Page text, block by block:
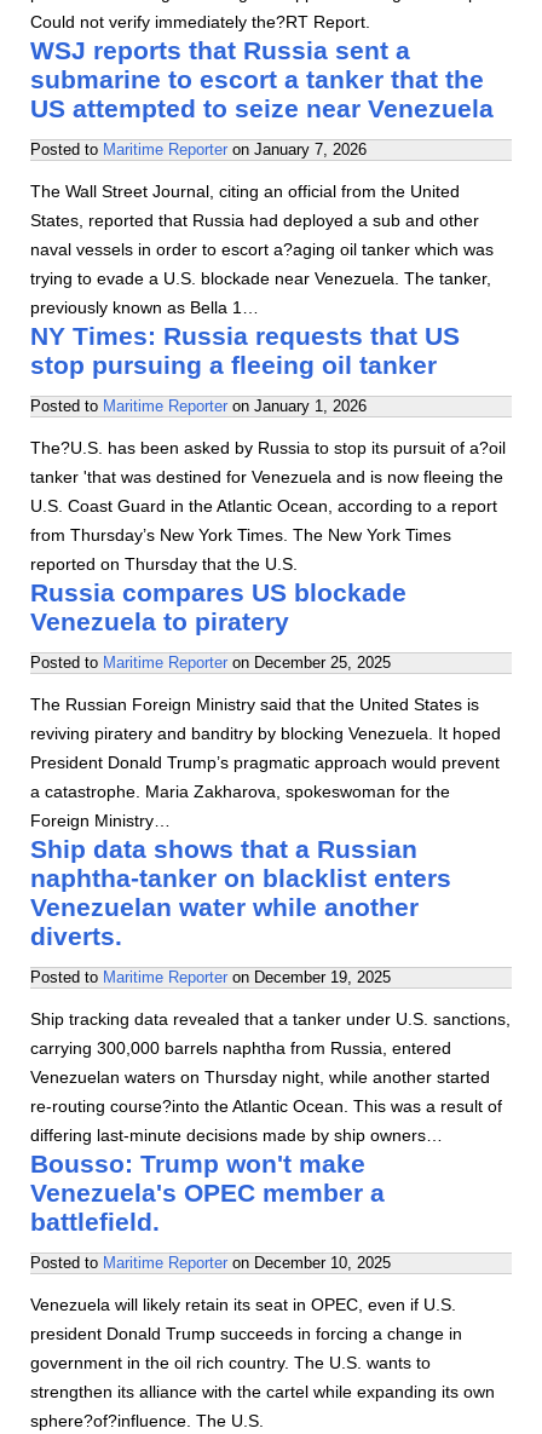
Could not verify immediately the?RT Report.
WSJ reports that Russia sent a
submarine to escort a tanker that the
US attempted to seize near Venezuela
Posted to Maritime Reporter on January 7, 2026
The Wall Street Journal, citing an official from the United
States, reported that Russia had deployed a sub and other
naval vessels in order to escort a?aging oil tanker which was
trying to evade a U.S. blockade near Venezuela. The tanker,
previously known as Bella 1…
NY Times: Russia requests that US
stop pursuing a fleeing oil tanker
Posted to Maritime Reporter on January 1, 2026
The?U.S. has been asked by Russia to stop its pursuit of a?oil
tanker 'that was destined for Venezuela and is now fleeing the
U.S. Coast Guard in the Atlantic Ocean, according to a report
from Thursday’s New York Times. The New York Times
reported on Thursday that the U.S.
Russia compares US blockade
Venezuela to piratery
Posted to Maritime Reporter on December 25, 2025
The Russian Foreign Ministry said that the United States is
reviving piratery and banditry by blocking Venezuela. It hoped
President Donald Trump’s pragmatic approach would prevent
a catastrophe. Maria Zakharova, spokeswoman for the
Foreign Ministry…
Ship data shows that a Russian
naphtha-tanker on blacklist enters
Venezuelan water while another
diverts.
Posted to Maritime Reporter on December 19, 2025
Ship tracking data revealed that a tanker under U.S. sanctions,
carrying 300,000 barrels naphtha from Russia, entered
Venezuelan waters on Thursday night, while another started
re-routing course?into the Atlantic Ocean. This was a result of
differing last-minute decisions made by ship owners…
Bousso: Trump won't make
Venezuela's OPEC member a
battlefield.
Posted to Maritime Reporter on December 10, 2025
Venezuela will likely retain its seat in OPEC, even if U.S.
president Donald Trump succeeds in forcing a change in
government in the oil rich country. The U.S. wants to
strengthen its alliance with the cartel while expanding its own
sphere?of?influence. The U.S.